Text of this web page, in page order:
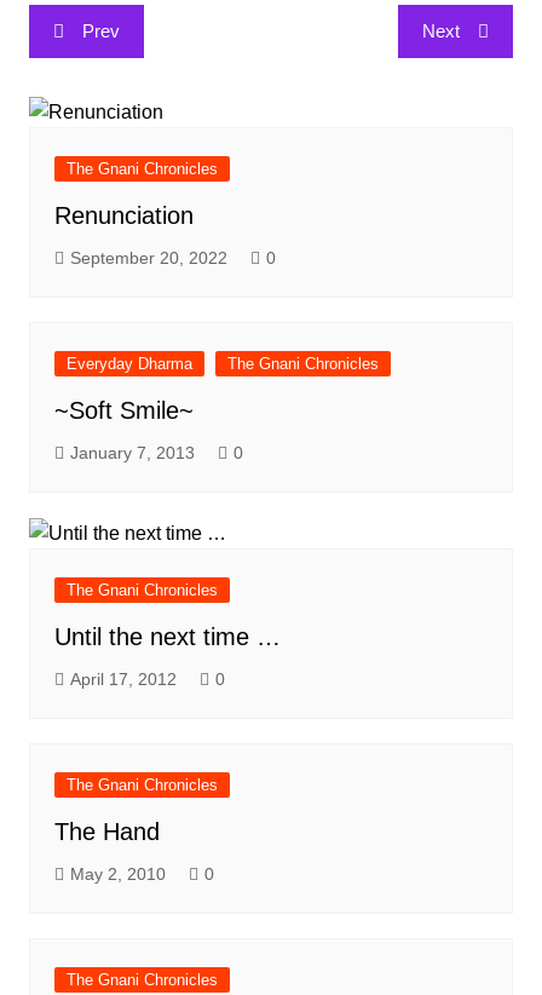
Post
navigation
Prev Next
The Gnani Chronicles
Renunciation
September 20, 2022 0
Everyday Dharma The Gnani Chronicles
~Soft Smile~
January 7, 2013 0
The Gnani Chronicles
Until the next time …
April 17, 2012 0
The Gnani Chronicles
The Hand
May 2, 2010 0
The Gnani Chronicles